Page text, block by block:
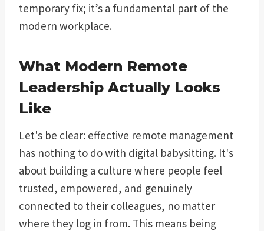
temporary fix; it’s a fundamental part of the
modern workplace.
What Modern Remote
Leadership Actually Looks
Like
Let's be clear: effective remote management
has nothing to do with digital babysitting. It's
about building a culture where people feel
trusted, empowered, and genuinely
connected to their colleagues, no matter
where they log in from. This means being